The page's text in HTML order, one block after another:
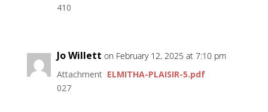
410
Jo Willett on February 12, 2025 at 7:10 pm
Attachment ELMITHA-PLAISIR-5.pdf
027